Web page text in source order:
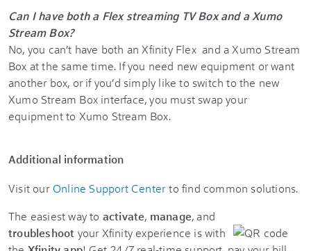
Can I have both a Flexstreaming TV Box and a Xumo
Stream Box?
No, you can’t have both an Xfinity Flexand a Xumo Stream
Box at the same time. If you need new equipment or want
another box, or if you’d simply like to switch to the new
Xumo Stream Box interface, you must swap your
equipment to Xumo Stream Box.
Additional information
Visit our Online Support Center to find common solutions.
The easiest way to activate, manage, and
troubleshoot your Xfinity experience is with